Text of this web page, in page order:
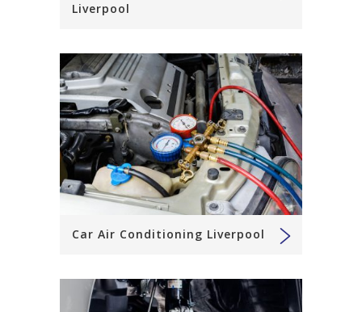
Liverpool
Car Air Conditioning Liverpool